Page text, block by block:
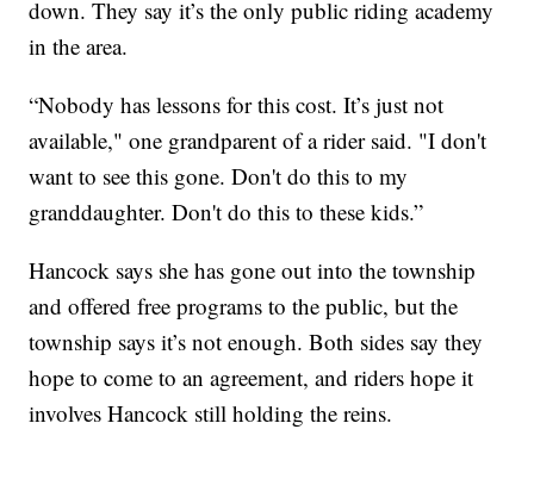
down. They say it’s the only public riding academy
in the area.
“Nobody has lessons for this cost. It’s just not
available," one grandparent of a rider said. "I don't
want to see this gone. Don't do this to my
granddaughter. Don't do this to these kids.”
Hancock says she has gone out into the township
and offered free programs to the public, but the
township says it’s not enough. Both sides say they
hope to come to an agreement, and riders hope it
involves Hancock still holding the reins.